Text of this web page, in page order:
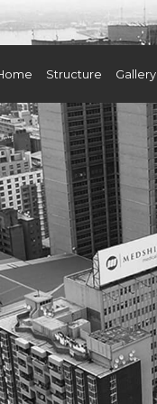
Structure Gallery